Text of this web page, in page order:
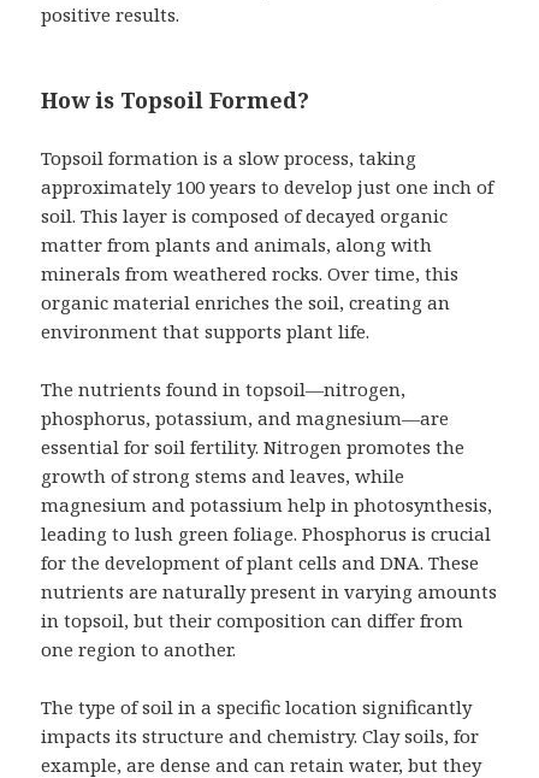
positive results.
How is Topsoil Formed?
Topsoil formation is a slow process, taking
approximately 100 years to develop just one inch of
soil. This layer is composed of decayed organic
matter from plants and animals, along with
minerals from weathered rocks. Over time, this
organic material enriches the soil, creating an
environment that supports plant life.
The nutrients found in topsoil—nitrogen,
phosphorus, potassium, and magnesium—are
essential for soil fertility. Nitrogen promotes the
growth of strong stems and leaves, while
magnesium and potassium help in photosynthesis,
leading to lush green foliage. Phosphorus is crucial
for the development of plant cells and DNA. These
nutrients are naturally present in varying amounts
in topsoil, but their composition can differ from
one region to another.
The type of soil in a specific location significantly
impacts its structure and chemistry. Clay soils, for
example, are dense and can retain water, but they